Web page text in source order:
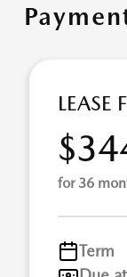
LEASE
for 36
Term